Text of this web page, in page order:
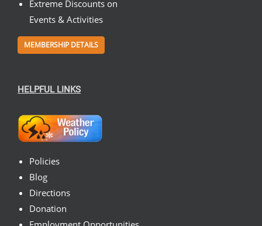
Extreme Discounts on
Events & Activities
MEMBERSHIP DETAILS
HELPFUL LINKS
Policies
Blog
Directions
Donation